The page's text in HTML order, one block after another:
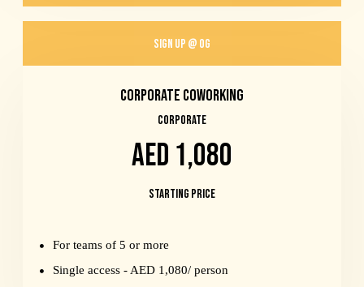
SIGN UP @ OG
Corporate Coworking
CORPORATE
AED 1,080
Starting Price
For teams of 5 or more
Single access - AED 1,080/ person